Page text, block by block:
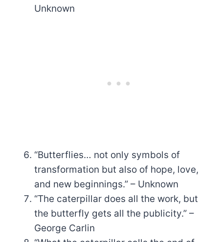
Unknown
“Butterflies… not only symbols of
transformation but also of hope, love,
and new beginnings.” – Unknown
“The caterpillar does all the work, but
the butterfly gets all the publicity.” –
George Carlin